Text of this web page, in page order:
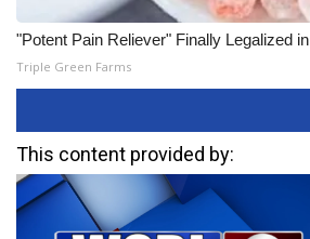
"Potent Pain Reliever" Finally Legalized
Triple Green Farms
This content provided by: